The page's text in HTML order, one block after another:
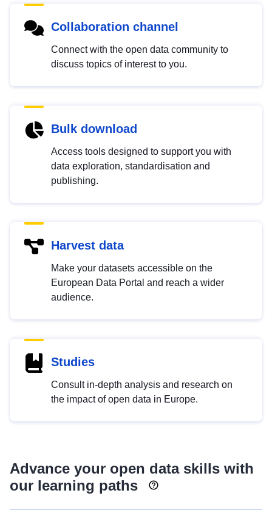
Collaboration channel
Connect with the open data community to
discuss topics of interest to you.
Bulk download
Access tools designed to support you with
data exploration, standardisation and
publishing.
Harvest data
Make your datasets accessible on the
European Data Portal and reach a wider
audience.
Studies
Consult in-depth analysis and research on
the impact of open data in Europe.
Advance your open data skills with
our learning paths